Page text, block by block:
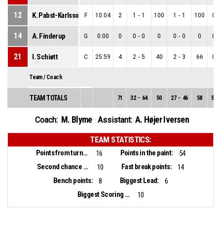
12 K. Pabst-Karlsson F 10:04 2 1 - 1 100 1 - 1 100 0
14 A. Finderup G 0:00 0 0 - 0 0 0 - 0 0 0
21 I. Schiøtt C 25:59 4 2 - 5 40 2 - 3 66 0
Team / Coach
TEAM TOTALS 71 32 - 64 50 27 - 46 58 5
Coach: M. Blyme Assistant: A. Højer Iversen
TEAM STATISTICS:
Points from turnovers: 16 Points in the paint:
54
Second chance points:
10 Fast break points:
14
Bench points:
8 Biggest Lead:
6
Biggest Scoring Run:
10